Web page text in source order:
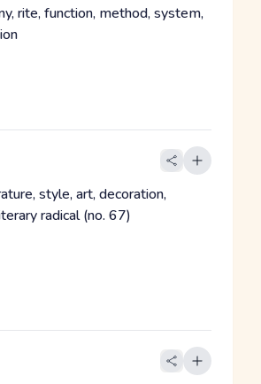
rite, function, method, system,
style, art, decoration,
radical (no. 67)